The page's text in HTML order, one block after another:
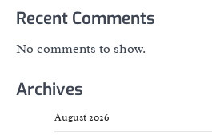
Recent Comments
No comments to show.
Archives
August 2026